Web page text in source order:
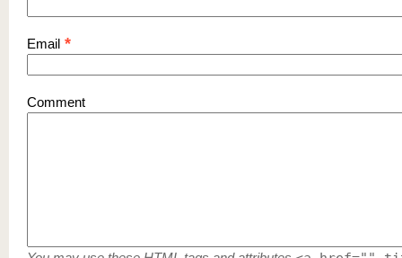
Email *
Comment